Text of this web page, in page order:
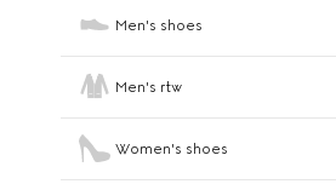
Men's shoes
Men's rtw
Women's shoes